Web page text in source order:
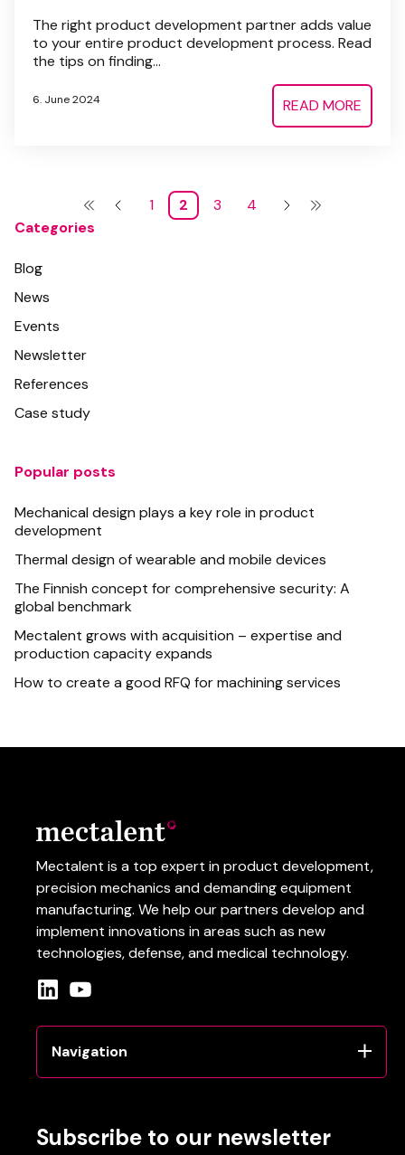
Categories
Blog
News
Events
Newsletter
References
Case study
Popular posts
Mechanical design plays a key role in product
development
Thermal design of wearable and mobile devices
The Finnish concept for comprehensive security: A
global benchmark
Mectalent grows with acquisition – expertise and
production capacity expands
How to create a good RFQ for machining services
The right product development partner adds value
to your entire product development process. Read
the tips on finding...
6. June 2024 READ MORE
1 2 3 4
Mectalent is a top expert in product development,
precision mechanics and demanding equipment
manufacturing. We help our partners develop and
implement innovations in areas such as new
technologies, defense, andmedical technology.
Navigation
Subscribe to our newsletter